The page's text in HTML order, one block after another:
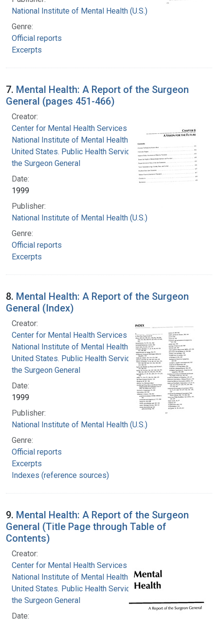
National Institute of Mental Health (U.S.)
Genre:
Official reports
Excerpts
7. Mental Health: A Report of the Surgeon
General (pages 451-466)
Creator:
Center for Mental Health Services
National Institute of Mental Health (U.S.)
United States. Public Health Service. Office of
the Surgeon General
Date:
1999
Publisher:
National Institute of Mental Health (U.S.)
Genre:
Official reports
Excerpts
8. Mental Health: A Report of the Surgeon
General (Index)
Creator:
Center for Mental Health Services
National Institute of Mental Health (U.S.)
United States. Public Health Service. Office of
the Surgeon General
Date:
1999
Publisher:
National Institute of Mental Health (U.S.)
Genre:
Official reports
Excerpts
Indexes (reference sources)
9. Mental Health: A Report of the Surgeon
General (Title Page through Table of
Contents)
Creator:
Center for Mental Health Services
National Institute of Mental Health (U.S.)
United States. Public Health Service. Office of
the Surgeon General
Date: